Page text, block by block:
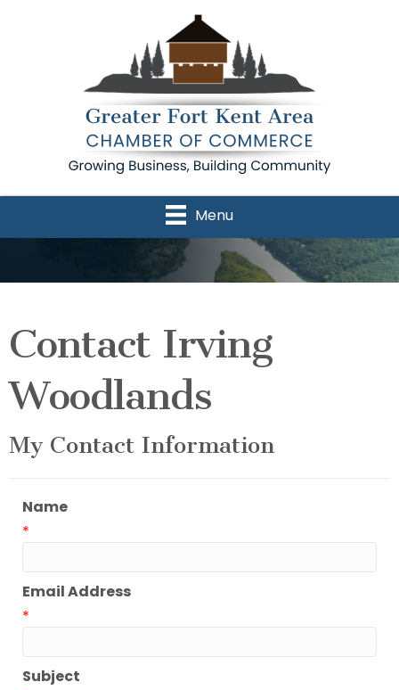
Menu
Contact Irving
Woodlands
My Contact Information
Name
*
Email Address
*
Subject